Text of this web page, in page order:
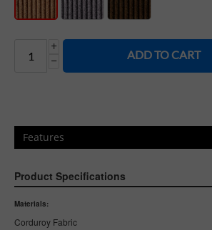
+
−
ADD TO CART
Features
Product Specifications
Materials:
Corduroy Fabric